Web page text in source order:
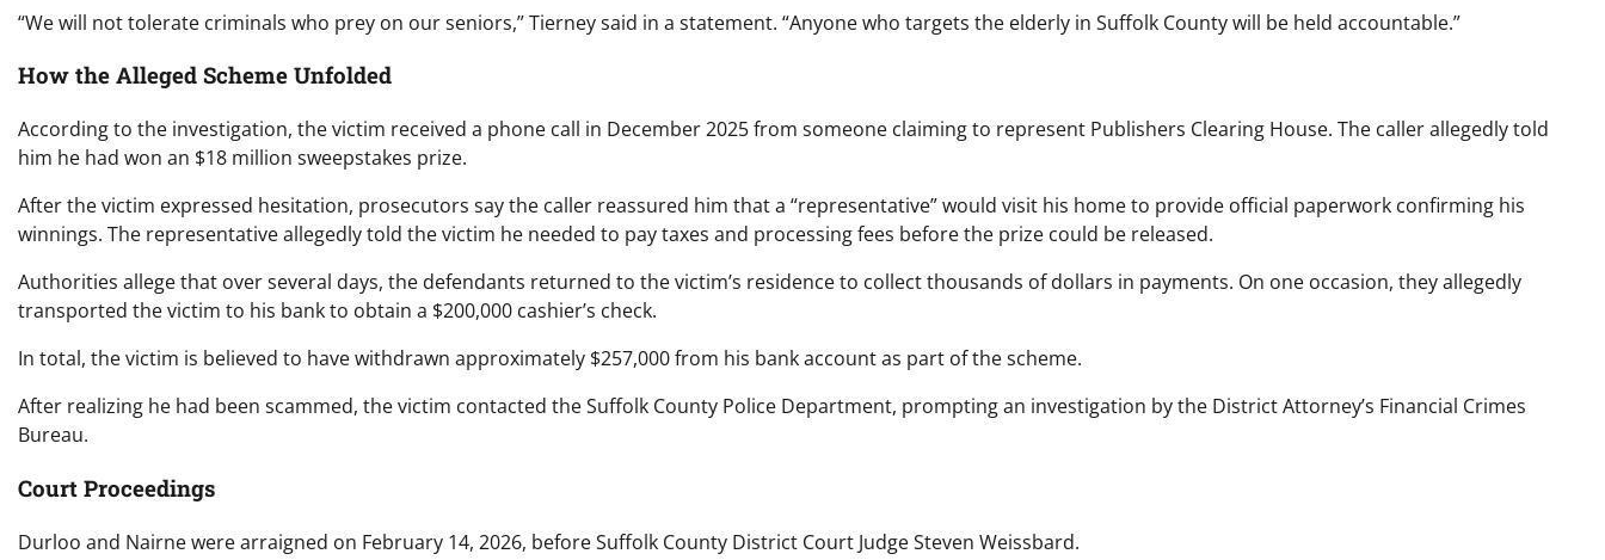
“We will not tolerate criminals who prey on our seniors,” Tierney said in a statement. “Anyone who targets the elderly in Suffolk County will be held accountable.”
How the Alleged Scheme Unfolded
According to the investigation, the victim received a phone call in December 2025 from someone claiming to represent Publishers Clearing House. The caller allegedly told
him he had won an $18 million sweepstakes prize.
After the victim expressed hesitation, prosecutors say the caller reassured him that a “representative” would visit his home to provide official paperwork confirming his
winnings. The representative allegedly told the victim he needed to pay taxes and processing fees before the prize could be released.
Authorities allege that over several days, the defendants returned to the victim’s residence to collect thousands of dollars in payments. On one occasion, they allegedly
transported the victim to his bank to obtain a $200,000 cashier’s check.
In total, the victim is believed to have withdrawn approximately $257,000 from his bank account as part of the scheme.
After realizing he had been scammed, the victim contacted the Suffolk County Police Department, prompting an investigation by the District Attorney’s Financial Crimes
Bureau.
Court Proceedings
Durloo and Nairne were arraigned on February 14, 2026, before Suffolk County District Court Judge Steven Weissbard.